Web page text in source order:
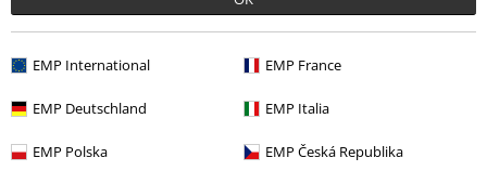
EMP International EMP France
EMP Deutschland EMP Italia
EMP Polska EMP Česká Republika